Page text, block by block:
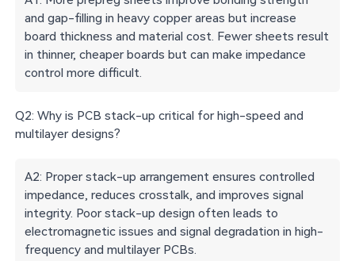
and gap-filling in heavy copper areas but increase
board thickness and material cost. Fewer sheets result
in thinner, cheaper boards but can make impedance
control more difficult.
Q2: Why is PCB stack-up critical for high-speed and
multilayer designs?
A2: Proper stack-up arrangement ensures controlled
impedance, reduces crosstalk, and improves signal
integrity. Poor stack-up design often leads to
electromagnetic issues and signal degradation in high-
frequency and multilayer PCBs.